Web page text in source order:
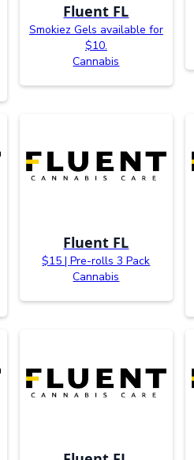
Fluent FL
Smokiez Gels available for
$10.
Cannabis
Fluent FL
$15 | Pre-rolls 3 Pack
Cannabis